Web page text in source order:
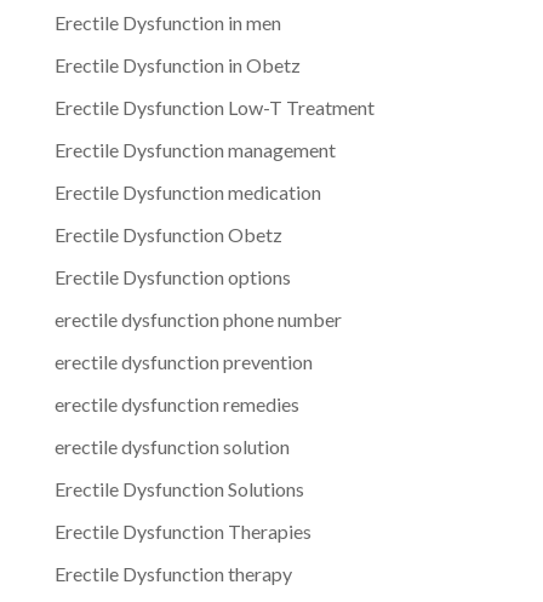
Erectile Dysfunction in men
Erectile Dysfunction in Obetz
Erectile Dysfunction Low-T Treatment
Erectile Dysfunction management
Erectile Dysfunction medication
Erectile Dysfunction Obetz
Erectile Dysfunction options
erectile dysfunction phone number
erectile dysfunction prevention
erectile dysfunction remedies
erectile dysfunction solution
Erectile Dysfunction Solutions
Erectile Dysfunction Therapies
Erectile Dysfunction therapy